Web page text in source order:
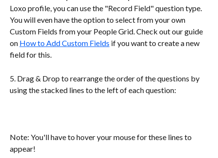
Loxo profile, you can use the "Record Field" question type.
You will even have the option to select from your own
Custom Fields from your People Grid. Check out our guide
on How to Add Custom Fields if you want to create a new
field for this.
5. Drag & Drop to rearrange the order of the questions by
using the stacked lines to the left of each question:
Note: You'll have to hover your mouse for these lines to
appear!